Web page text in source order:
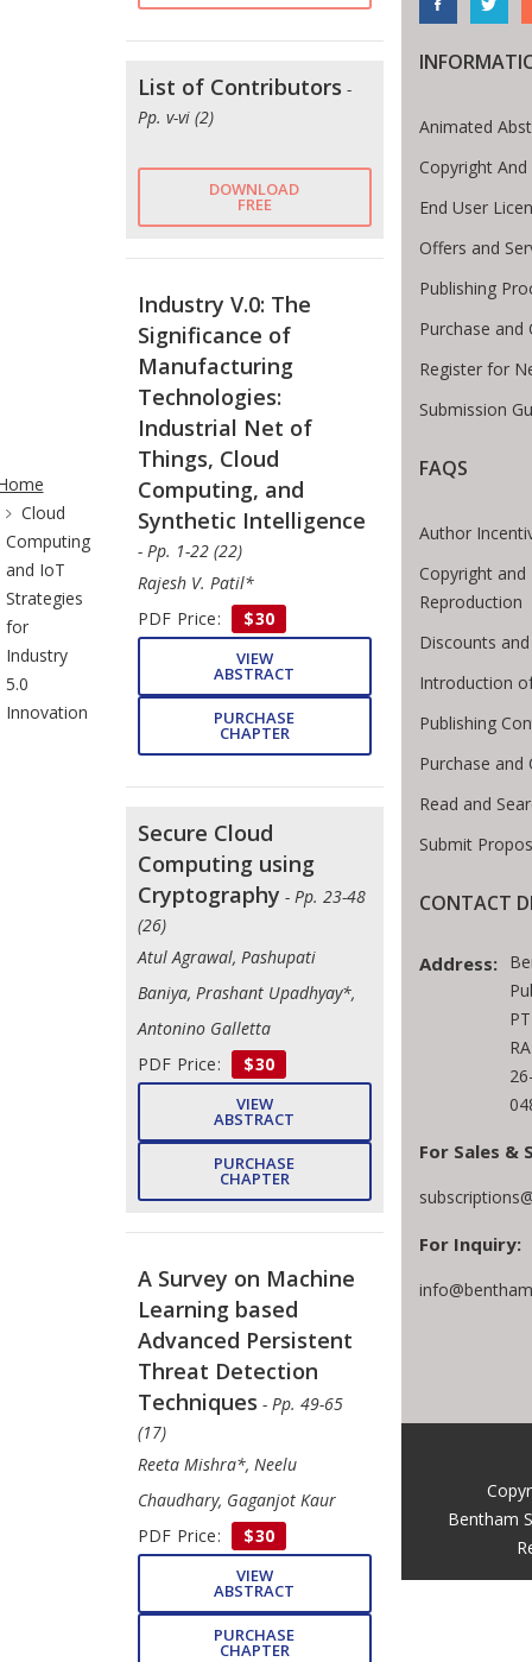
Breadcrumb
Cloud
Computing
and IoT
Strategies
for
Industry
5.0
Innovation
List of Contributors -
Pp. v-vi (2)
DOWNLOAD
FREE
Industry V.0: The
Significance of
Manufacturing
Technologies:
Industrial Net of
Things, Cloud
Computing, and
Synthetic Intelligence
- Pp. 1-22 (22)
Rajesh V. Patil*
PDF Price:
$30
VIEW
ABSTRACT
PURCHASE
CHAPTER
Secure Cloud
Computing using
Cryptography - Pp. 23-48
(26)
Atul Agrawal, Pashupati
Baniya, Prashant Upadhyay*,
Antonino Galletta
PDF Price:
$30
VIEW
ABSTRACT
PURCHASE
CHAPTER
A Survey on Machine
Learning based
Advanced Persistent
Threat Detection
Techniques - Pp. 49-65
(17)
Reeta Mishra*, Neelu
Chaudhary, Gaganjot Kaur
PDF Price:
$30
VIEW
ABSTRACT
PURCHASE
CHAPTER
Animated
Copyright
End User
Offers and
Publishing
Purchase and
Register for
Submission
FAQS
Author
Copyright
Reproduction
Discounts
Introduction
Publishing
Purchase and
Read and
Submit
CONTACT
Address:
For Sales &
For Inquiry:
Bentham